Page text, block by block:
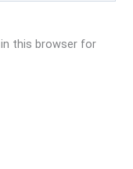
in this browser for